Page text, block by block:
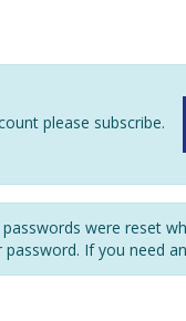
please subscribe.
were reset
If you need